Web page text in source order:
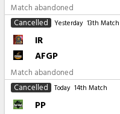
Match abandoned
Cancelled
Yesterday 13th Match
IR
AFGP
Match abandoned
Cancelled
Today 14th Match
PP